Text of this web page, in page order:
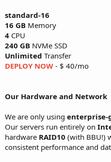
standard-16
16 GB Memory
4 CPU
240 GB NVMe SSD
Unlimited Transfer
DEPLOY NOW - $ 40/mo
Our Hardware and Network
We are only using enterprise-
Our servers run entirely on
hardware RAID10 (with BBU!)
consistent performance and